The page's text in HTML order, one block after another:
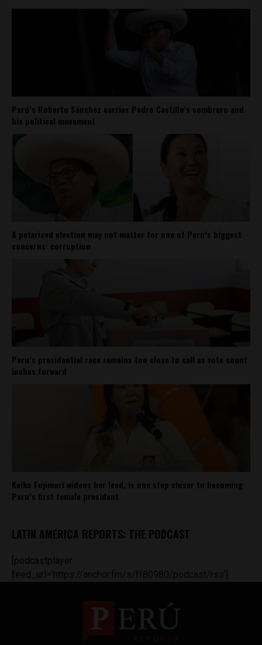
Perú’s Roberto Sánchez carries Pedro Castillo’s sombrero and
his political movement
A polarized election may not matter for one of Peru’s biggest
concerns: corruption
Peru’s presidential race remains too close to call as vote count
inches forward
Keiko Fujimori widens her lead, is one step closer to becoming
Peru’s first female president
LATIN AMERICA REPORTS: THE PODCAST
[podcastplayer
feed_url='https://anchor.fm/s/ff80980/podcast/rss']